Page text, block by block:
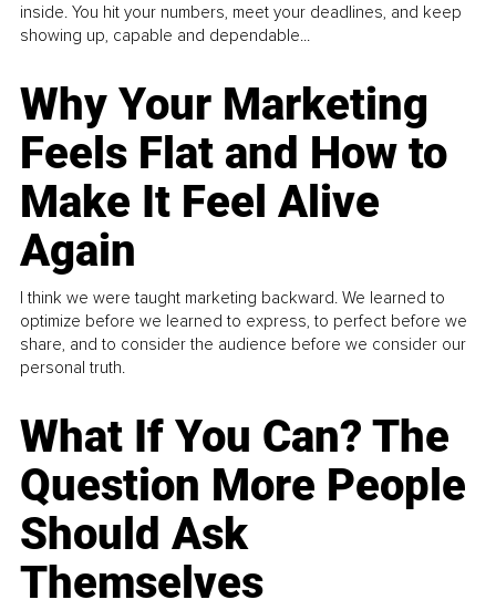
inside. You hit your numbers, meet your deadlines, and keep
showing up, capable and dependable...
Why Your Marketing
Feels Flat and How to
Make It Feel Alive
Again
I think we were taught marketing backward. We learned to
optimize before we learned to express, to perfect before we
share, and to consider the audience before we consider our
personal truth.
What If You Can? The
Question More People
Should Ask
Themselves